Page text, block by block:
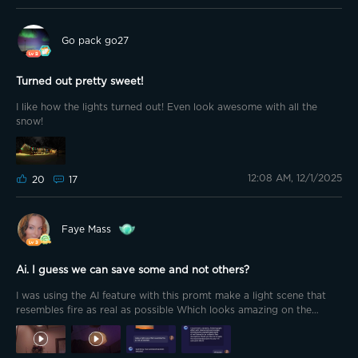
Go pack go27
Turned out pretty sweet!
I like how the lights turned out! Even look awesome with all the
snow!
20 17 12:08 AM, 12/1/2025
Faye Mass
Ai. I guess we can save some and not others?
I was using the AI feature with this promt make a light scene that
resembles fire as real as possible Which looks amazing on the
downlight 2s.